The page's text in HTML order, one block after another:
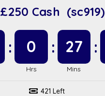
£250 Cash (sc919)
0 27
421 Left